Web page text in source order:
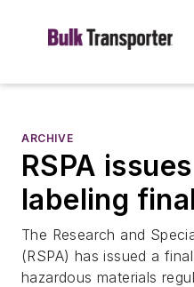
ARCHIVE
RSPA
labeling
The Research and
(RSPA) has issued a
hazardous materials